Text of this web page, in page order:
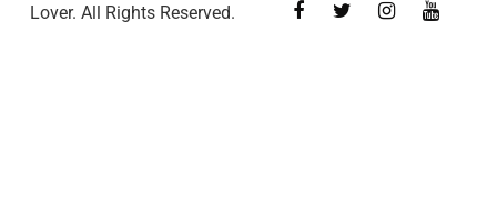
Lover. All Rights Reserved.